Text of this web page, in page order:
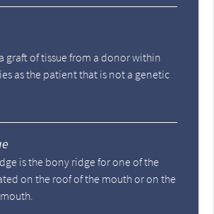
graft of tissue from a donor within
as the patient that is not a genetic
is the bony ridge for one of the
on the roof of the mouth or on the